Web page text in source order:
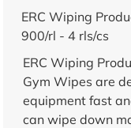
ERC Wiping
900/rl - 4 rls/cs
ERC Wiping
Gym Wipes are
equipment fast
can wipe down